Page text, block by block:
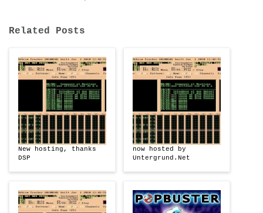
Related Posts
New hosting, thanks
DSP
now hosted by
Untergrund.Net